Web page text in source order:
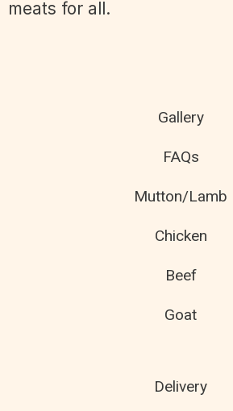
meats for all.
Gallery
FAQs
Mutton/Lamb
Chicken
Beef
Goat
Delivery